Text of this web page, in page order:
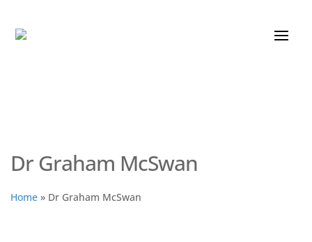
Dr Graham McSwan
Home » Dr Graham McSwan